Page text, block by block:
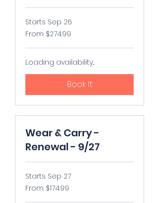
Starts Sep 26
From
274.99
dollars
From $274.99
Loading availability...
Book It
Wear & Carry -
Renewal - 9/27
Starts Sep 27
From
174.99
dollars
From $174.99